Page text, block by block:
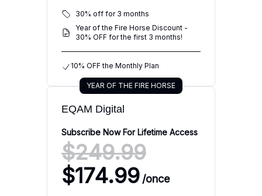
30% off for 3 months
Year of the Fire Horse Discount -
30% OFF for the first 3 months!
10% OFF the Monthly Plan
EQAM Digital
YEAR OF THE FIRE HORSE
Subscribe Now For Lifetime Access
$249.99
$174.99 /once